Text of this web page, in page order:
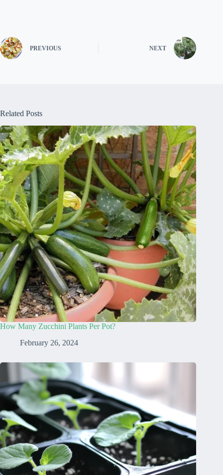
PREVIOUS NEXT
Related Posts
How Many Zucchini Plants Per Pot?
February 26, 2024